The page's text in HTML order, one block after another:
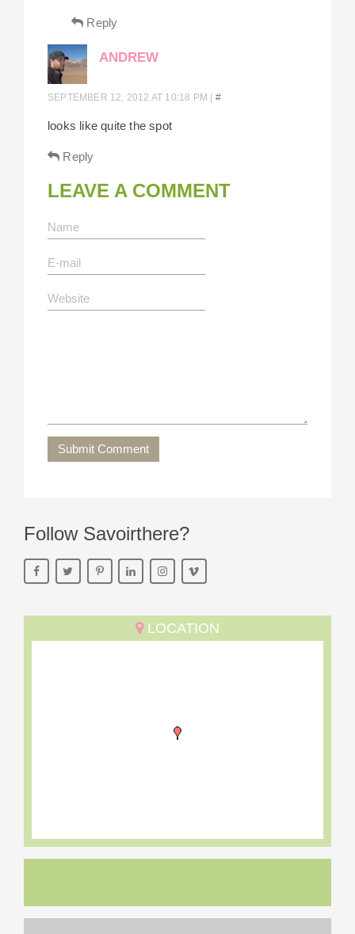
Reply
ANDREW
SEPTEMBER 12, 2012 AT 10:18 PM #
looks like quite the spot
Reply
LEAVE A COMMENT
Submit Comment
Follow Savoirthere?
LOCATION